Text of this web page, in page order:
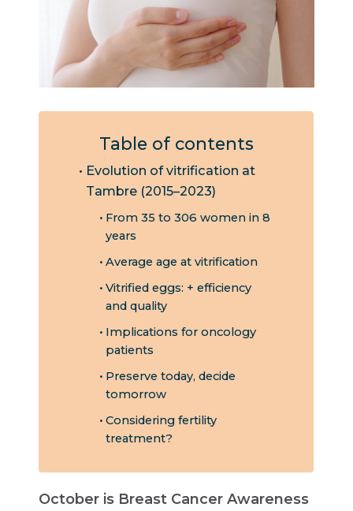
Table of contents
Evolution of vitrification at
Tambre (2015–2023)
From 35 to 306 women in 8
years
Average age at vitrification
Vitrified eggs: + efficiency
and quality
Implications for oncology
patients
Preserve today, decide
tomorrow
Considering fertility
treatment?
October is Breast Cancer Awareness